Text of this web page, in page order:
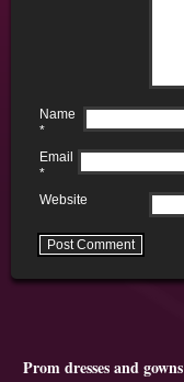
Name
*
Email
*
Website
Prom dresses and gowns